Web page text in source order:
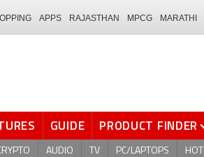
APPS RAJASTHAN MPCG MARATHI
GUIDE PRODUCT FINDER
AUDIO TV PC/LAPTOPS